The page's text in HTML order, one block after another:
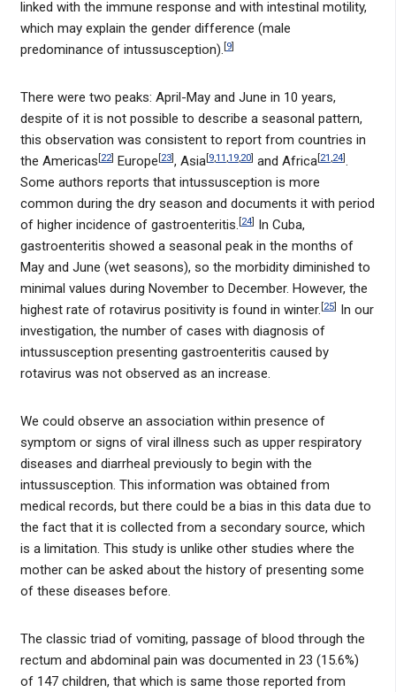
linked with the immune response and with intestinal motility,
which may explain the gender difference (male
predominance of intussusception). [9]
There were two peaks: April-May and June in 10 years,
despite of it is not possible to describe a seasonal pattern,
this observation was consistent to report from countries in
the Americas [22] Europe [23], Asia[9,11 ,19,20] and Africa[21 ,24].
Some authors reports that intussusception is more
common during the dry season and documents it with period
of higher incidence of gastroenteritis. [24] In Cuba,
gastroenteritis showed a seasonal peak in the months of
May and June (wet seasons), so the morbidity diminished to
minimal values during November to December. However, the
highest rate of rotavirus positivity is found in winter. [25] In our
investigation, the number of cases with diagnosis of
intussusception presenting gastroenteritis caused by
rotavirus was not observed as an increase.
We could observe an association within presence of
symptom or signs of viral illness such as upper respiratory
diseases and diarrheal previously to begin with the
intussusception. This information was obtained from
medical records, but there could be a bias in this data due to
the fact that it is collected from a secondary source, which
is a limitation. This study is unlike other studies where the
mother can be asked about the history of presenting some
of these diseases before.
The classic triad of vomiting, passage of blood through the
rectum and abdominal pain was documented in 23 (15.6%)
of 147 children, that which is same those reported from